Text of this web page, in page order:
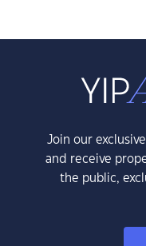
Join our
and receive
the public,